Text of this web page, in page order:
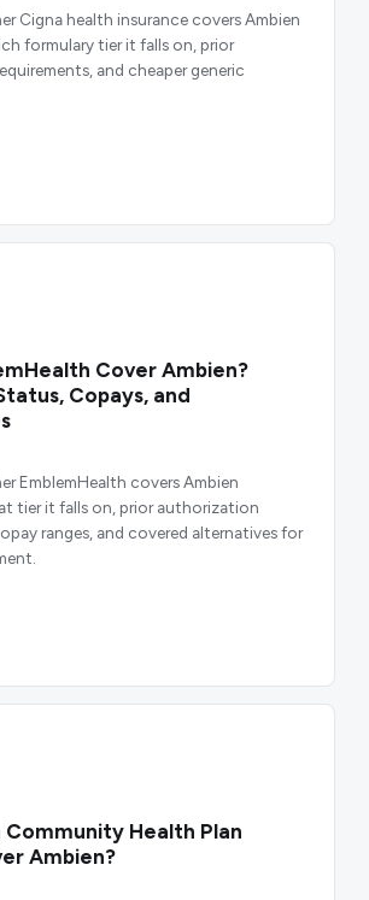
Cigna health insurance covers Ambien
formulary tier it falls on, prior
and cheaper generic
Cover Ambien?
Copays, and
EmblemHealth covers Ambien
tier it falls on, prior authorization
ranges, and covered alternatives for
Community Health Plan
Ambien?